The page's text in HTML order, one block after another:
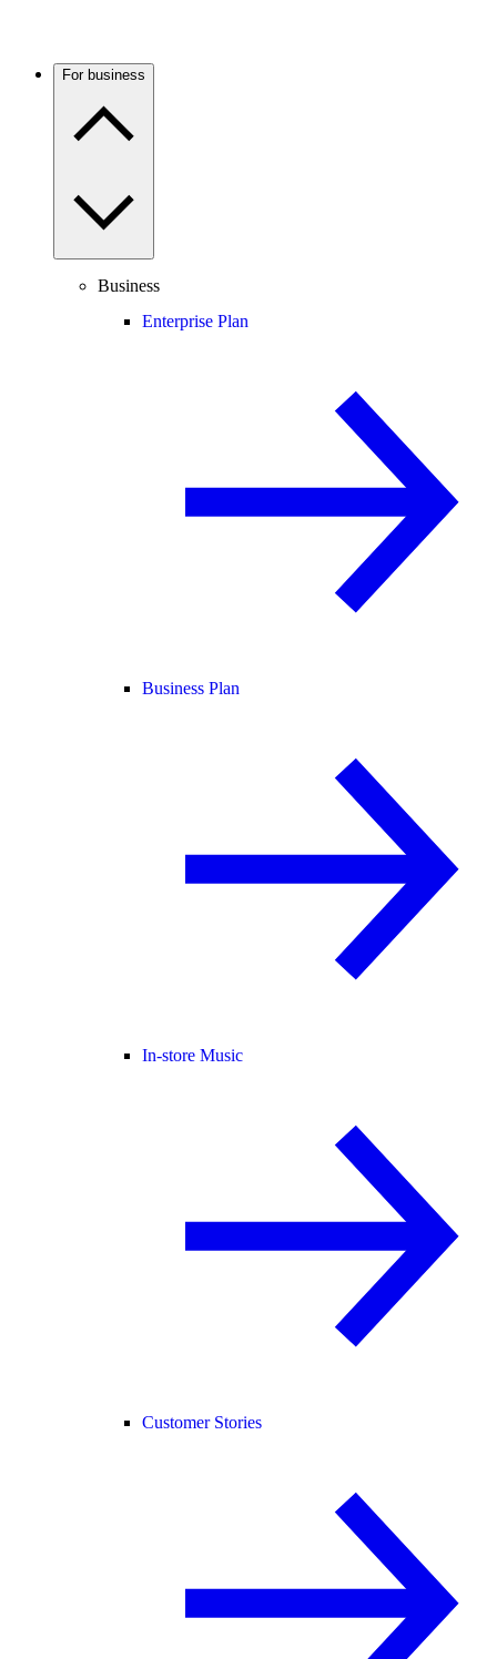
For business
Business
Enterprise Plan
Business Plan
In-store Music
Customer Stories